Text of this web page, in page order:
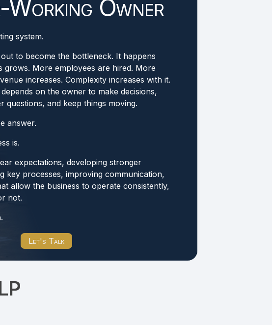
Working Owner
system.
to become the bottleneck. It happens
grows. More employees are hired. More
increases. Complexity increases with it.
on the owner to make decisions,
questions, and keep things moving.
answer.
is.
expectations, developing stronger
key processes, improving communication,
allow the business to operate consistently,
not.
Let's Talk